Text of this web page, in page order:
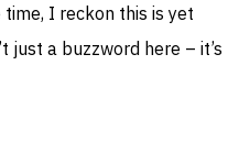
time, I reckon this is yet
just a buzzword here – it’s